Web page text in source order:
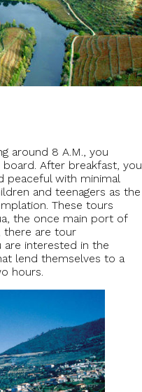
around 8 A.M., you
After breakfast, you
peaceful with minimal
and teenagers as the
These tours
the once main port of
there are tour
are interested in the
lend themselves to a
hours.